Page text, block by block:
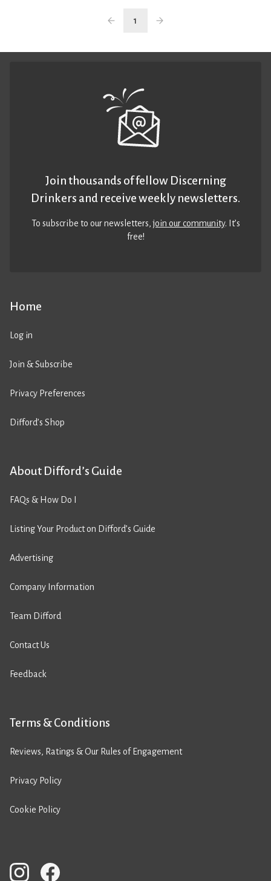
1
Home
Log in
Join & Subscribe
Privacy Preferences
Difford’s Shop
About Difford’s Guide
FAQs & How Do I
Listing Your Product on Difford’s Guide
Advertising
Company Information
Team Difford
Contact Us
Feedback
Terms & Conditions
Reviews, Ratings & Our Rules of Engagement
Privacy Policy
Cookie Policy
Join thousands of fellow Discerning
Drinkers and receive weekly newsletters.
To subscribe to our newsletters,join our community. It’s
free!